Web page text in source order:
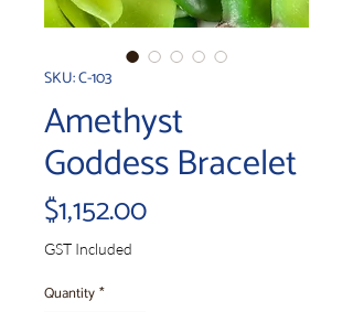
SKU: C-103
Amethyst
Goddess Bracelet
$1,152.00Price
GST Included
Quantity*